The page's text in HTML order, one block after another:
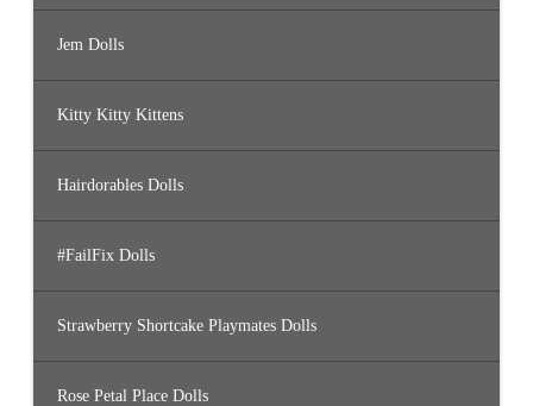
Jem Dolls
Kitty Kitty Kittens
Hairdorables Dolls
#FailFix Dolls
Strawberry Shortcake Playmates Dolls
Rose Petal Place Dolls